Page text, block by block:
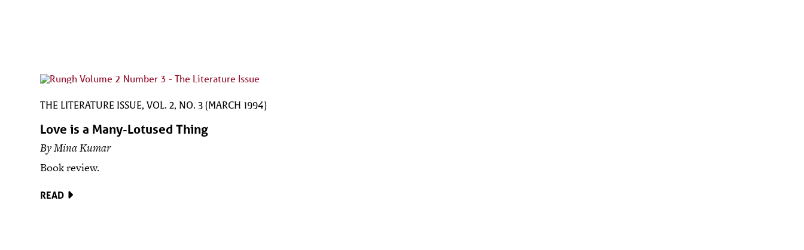
THE LITERATURE ISSUE, VOL. 2, NO. 3 (MARCH 1994)
Love is a Many-Lotused Thing
By Mina Kumar
Book review.
READ